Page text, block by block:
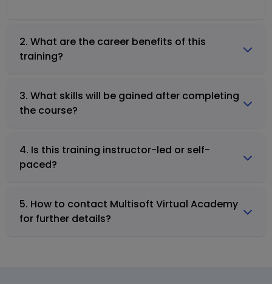
2. What are the career benefits of this
training?
3. What skills will be gained after completing
the course?
4. Is this training instructor-led or self-
paced?
5. How to contact Multisoft Virtual Academy
for further details?